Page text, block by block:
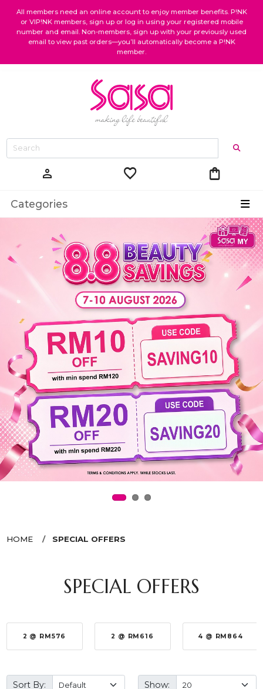
All members need an online account to enjoy member benefits. P!NK
or VIP!NK members, sign up or log in using your registered mobile
number and email. Non-members, sign up with your previously used
email to view past orders—you’ll automatically become a P!NK
member.
person favorite shopping_bag
Categories
HOME SPECIAL OFFERS
SPECIAL OFFERS
2 @ RM576 2 @ RM616 4 @ RM864
Sort By: Show: